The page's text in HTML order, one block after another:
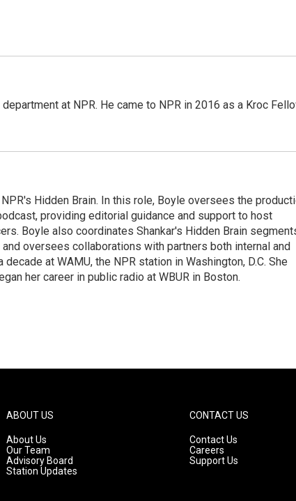
at NPR. He came to NPR in 2016 as a Kroc
Hidden Brain. In this role, Boyle oversees the
providing editorial guidance and support to host
Boyle also coordinates Shankar's Hidden Brain
oversees collaborations with partners both internal and
at WAMU, the NPR station in Washington, D.C. She
her career in public radio at WBUR in Boston.
ABOUT US
About Us
Our Team
Advisory Board
Station Updates
CONTACT US
Contact Us
Careers
Support Us